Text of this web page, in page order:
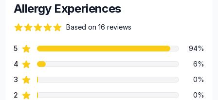
Allergy Experiences
Based on 16 reviews
Review data
5star reviews
94%
4 star reviews
6%
3 star reviews
0%
2 star reviews
0%